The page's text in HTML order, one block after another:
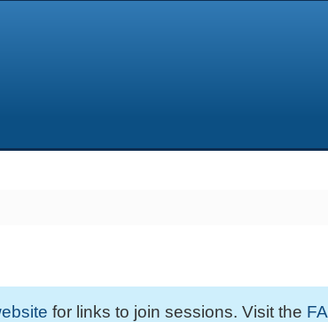
for links to join sessions. Visit the